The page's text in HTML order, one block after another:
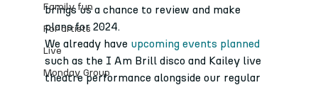
Family fun
For artists
Live
Monday Group
brings us a chance to review and make
plans for 2024.
We already have upcoming events planned
such as the I Am Brill disco and Kailey live
theatre performance alongside our regular